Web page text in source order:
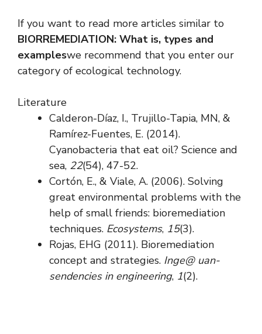
If you want to read more articles similar to
BIORREMEDIATION: What is, types and
exampleswe recommend that you enter our
category of ecological technology.
Literature
Calderon-Díaz, I., Trujillo-Tapia, MN, &
Ramírez-Fuentes, E. (2014).
Cyanobacteria that eat oil? Science and
sea, 22(54), 47-52.
Cortón, E., & Viale, A. (2006). Solving
great environmental problems with the
help of small friends: bioremediation
techniques. Ecosystems, 15(3).
Rojas, EHG (2011). Bioremediation
concept and strategies. Inge@ uan-
sendencies in engineering, 1(2).